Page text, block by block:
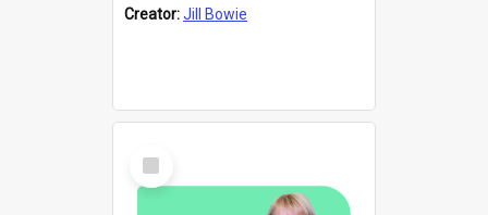
Creator:Jill Bowie
Select
Item